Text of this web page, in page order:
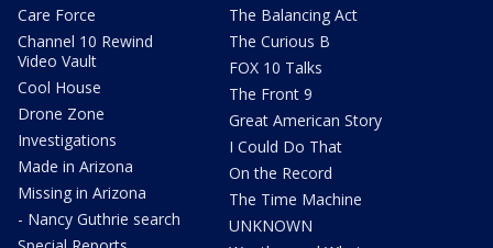
Care Force
Channel 10 Rewind
Video Vault
Cool House
Drone Zone
Investigations
Made in Arizona
Missing in Arizona
- Nancy Guthrie search
The Balancing Act
The Curious B
FOX 10 Talks
The Front 9
Great American Story
I Could Do That
On the Record
The Time Machine
UNKNOWN